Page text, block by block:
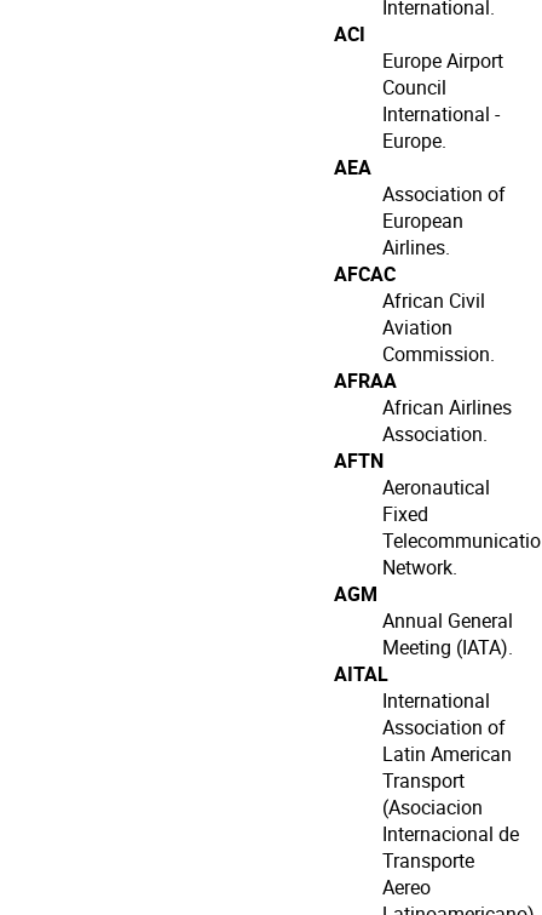
International.
ACI
Europe Airport
Council
International -
Europe.
AEA
Association of
European
Airlines.
AFCAC
African Civil
Aviation
Commission.
AFRAA
African Airlines
Association.
AFTN
Aeronautical
Fixed
Network.
AGM
Annual General
Meeting (IATA).
AITAL
International
Association of
Latin American
Transport
(Asociacion
Internacional de
Transporte
Aereo